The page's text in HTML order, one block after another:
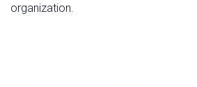
organization.